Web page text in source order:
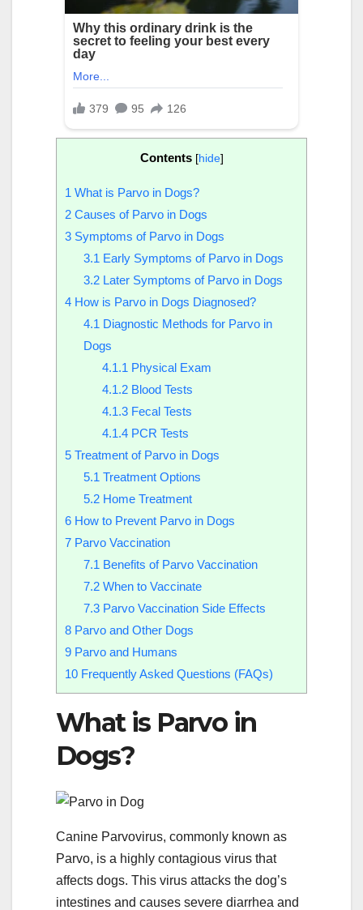
Contents [hide]
1 What is Parvo in Dogs?
2 Causes of Parvo in Dogs
3 Symptoms of Parvo in Dogs
3.1 Early Symptoms of Parvo in Dogs
3.2Later Symptoms of Parvo in Dogs
4 How is Parvo in Dogs Diagnosed?
4.1 Diagnostic Methods for Parvo in
Dogs
4.1.1 Physical Exam
4.1.2Blood Tests
4.1.3Fecal Tests
4.1.4PCR Tests
5 Treatment of Parvo in Dogs
5.1 Treatment Options
5.2Home Treatment
6 How to Prevent Parvo in Dogs
7 Parvo Vaccination
7.1 Benefits of Parvo Vaccination
7.2When to Vaccinate
7.3Parvo Vaccination Side Effects
8 Parvo and Other Dogs
9 Parvo and Humans
10 Frequently Asked Questions (FAQs)
What is Parvo in
Dogs?
Canine Parvovirus, commonly known as
Parvo, is a highly contagious virus that
affects dogs. This virus attacks the dog’s
intestines and causes severe diarrhea and